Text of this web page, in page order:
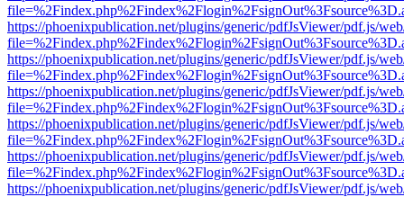
https://phoenixpublication.net/plugins/generic/pdfJsViewer/pdf.js/
https://phoenixpublication.net/plugins/generic/pdfJsViewer/pdf.js/
https://phoenixpublication.net/plugins/generic/pdfJsViewer/pdf.js/
https://phoenixpublication.net/plugins/generic/pdfJsViewer/pdf.js/
https://phoenixpublication.net/plugins/generic/pdfJsViewer/pdf.js/
https://phoenixpublication.net/plugins/generic/pdfJsViewer/pdf.js/